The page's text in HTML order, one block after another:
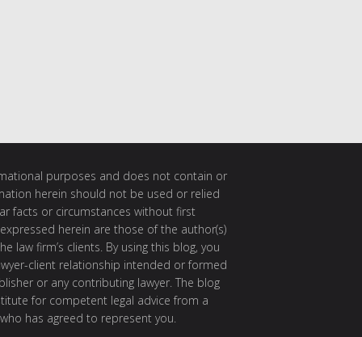
purposes and does not contain or
herein should not be used or relied
facts or circumstances without first
herein are those of the author(s)
law firm’s clients. By using this blog, you
client relationship intended or formed
or any contributing lawyer. The blog
for competent legal advice from a
has agreed to represent you.